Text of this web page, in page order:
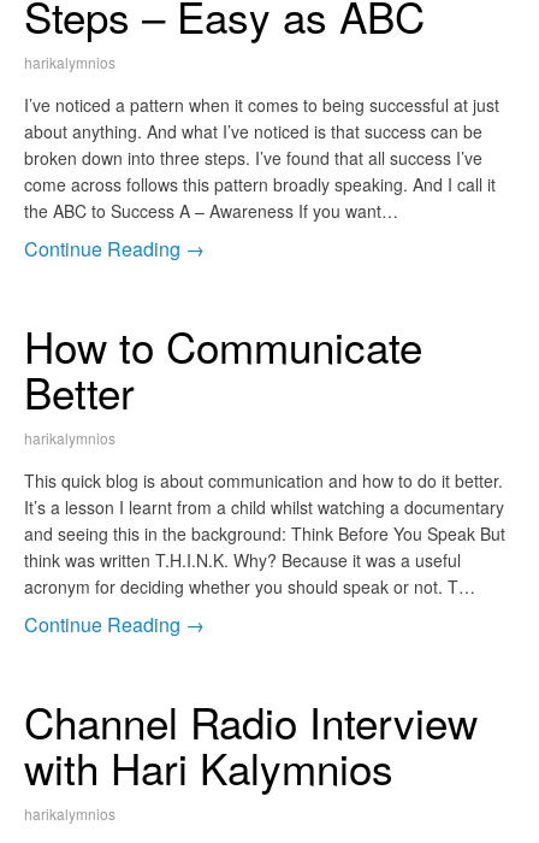
Steps – Easy as ABC
harikalymnios
I’ve noticed a pattern when it comes to being successful at just
about anything. And what I’ve noticed is that success can be
broken down into three steps. I’ve found that all success I’ve
come across follows this pattern broadly speaking. And I call it
the ABC to Success A – Awareness If you want…
Continue Reading →
How to Communicate
Better
harikalymnios
This quick blog is about communication and how to do it better.
It’s a lesson I learnt from a child whilst watching a documentary
and seeing this in the background: Think Before You Speak But
think was written T.H.I.N.K. Why? Because it was a useful
acronym for deciding whether you should speak or not. T…
Continue Reading →
Channel Radio Interview
with Hari Kalymnios
harikalymnios